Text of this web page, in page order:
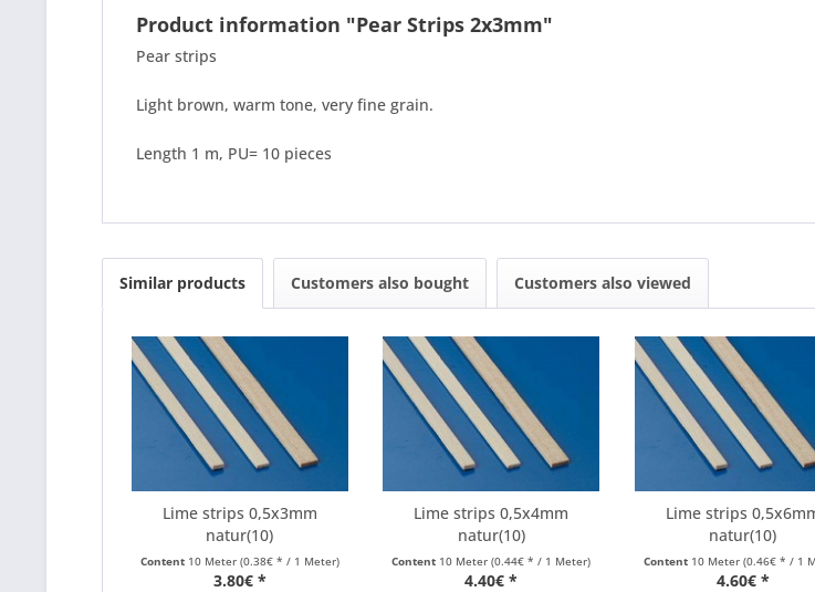
Product information "Pear Strips 2x3mm"
Pear strips
Light brown, warm tone, very fine grain.
Length 1 m, PU= 10 pieces
Similar products Customers also bought Customers also viewed
Lime strips 0,5x3mm
natur(10)
Content 10 Meter (0.38€ * / 1 Meter)
3.80€ *
Lime strips 0,5x4mm
natur(10)
Content 10 Meter(0.44€ * / 1 Meter)
4.40€ *
Lime strips
natur(10)
Content 10 Meter (0.46€ * / 1
4.60€ *